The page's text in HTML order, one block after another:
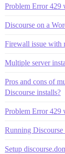
Problem Error 429
Discourse on a
Firewall issue with
Multiple server
Pros and cons of
Discourse installs?
Problem Error 429
Running
Setup